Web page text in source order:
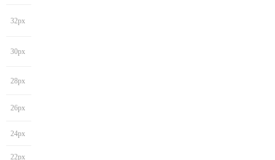
32px
30px
28px
26px
24px
22px